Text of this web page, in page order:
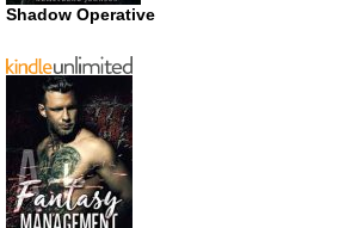
Shadow Operative